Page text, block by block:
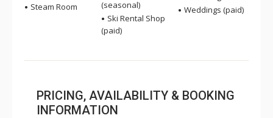
Steam Room
(seasonal)
Ski Rental Shop
(paid)
Weddings (paid)
PRICING, AVAILABILITY & BOOKING
INFORMATION